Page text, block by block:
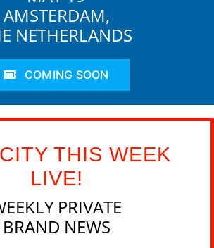
AMSTERDAM,
NETHERLANDS
COMING SOON
THIS WEEK
LIVE!
PRIVATE
BRAND NEWS